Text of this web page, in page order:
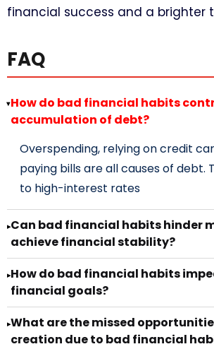
financial success and a brighter
FAQ
▸How do bad financial habits
accumulation of debt?
Overspending, relying on credit
paying bills are all causes of debt.
to high-interest rates
▸Can bad financial habits hinder
achieve financial stability?
▸How do bad financial habits
financial goals?
▸What are the missed
creation due to bad financial